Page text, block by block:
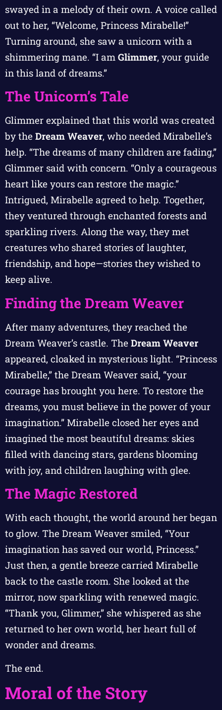
swayed in a melody of their own. A voice called
out to her, “Welcome, Princess Mirabelle!”
Turning around, she saw a unicorn with a
shimmering mane. “I am Glimmer, your guide
in this land of dreams.”
The Unicorn’s Tale
Glimmer explained that this world was created
by the Dream Weaver, who needed Mirabelle’s
help. “The dreams of many children are fading,”
Glimmer said with concern. “Only a courageous
heart like yours can restore the magic.”
Intrigued, Mirabelle agreed to help. Together,
they ventured through enchanted forests and
sparkling rivers. Along the way, they met
creatures who shared stories of laughter,
friendship, and hope—stories they wished to
keep alive.
Finding the Dream Weaver
After many adventures, they reached the
Dream Weaver’s castle. The Dream Weaver
appeared, cloaked in mysterious light. “Princess
Mirabelle,” the Dream Weaver said, “your
courage has brought you here. To restore the
dreams, you must believe in the power of your
imagination.” Mirabelle closed her eyes and
imagined the most beautiful dreams: skies
filled with dancing stars, gardens blooming
with joy, and children laughing with glee.
The Magic Restored
With each thought, the world around her began
to glow. The Dream Weaver smiled, “Your
imagination has saved our world, Princess.”
Just then, a gentle breeze carried Mirabelle
back to the castle room. She looked at the
mirror, now sparkling with renewed magic.
“Thank you, Glimmer,” she whispered as she
returned to her own world, her heart full of
wonder and dreams.
The end.
Moral of the Story